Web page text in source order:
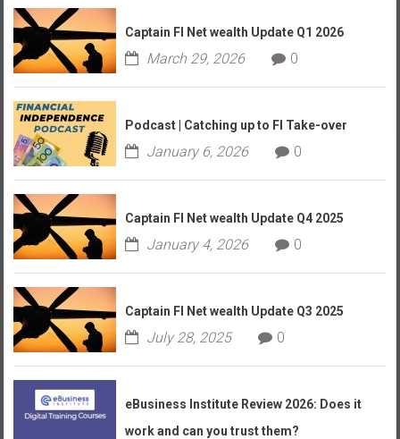
Captain FI Net wealth Update Q1 2026
March 29, 2026 0
Podcast | Catching up to FI Take-over
January 6, 2026 0
Captain FI Net wealth Update Q4 2025
January 4, 2026 0
Captain FI Net wealth Update Q3 2025
July 28, 2025 0
eBusiness Institute Review 2026: Does it
work and can you trust them?